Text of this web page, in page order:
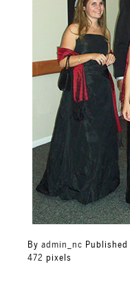
By admin_nc Published
472 pixels